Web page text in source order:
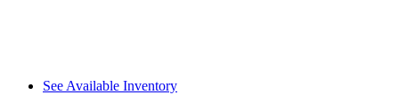
See Available Inventory